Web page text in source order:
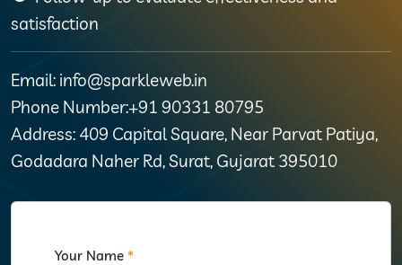
satisfaction
Email: info@sparkleweb.in
Phone Number:+91 90331 80795
Address: 409 Capital Square, Near Parvat Patiya,
Godadara Naher Rd, Surat, Gujarat 395010
Your Name *